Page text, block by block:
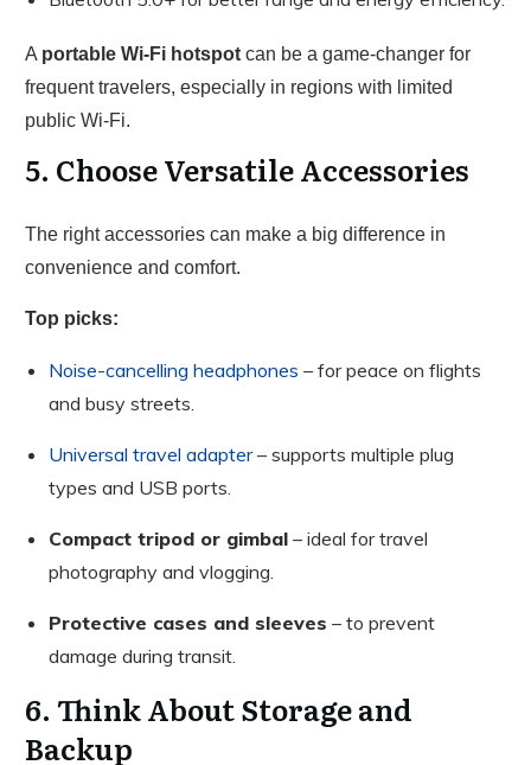
A portable Wi-Fi hotspot can be a game-changer for
frequent travelers, especially in regions with limited
public Wi-Fi.
5. Choose Versatile Accessories
The right accessories can make a big difference in
convenience and comfort.
Top picks:
Noise-cancelling headphones – for peace on flights
and busy streets.
Universal travel adapter– supports multiple plug
types and USB ports.
Compact tripod or gimbal – ideal for travel
photography and vlogging.
Protective cases and sleeves – to prevent
damage during transit.
6. Think About Storage and
Backup